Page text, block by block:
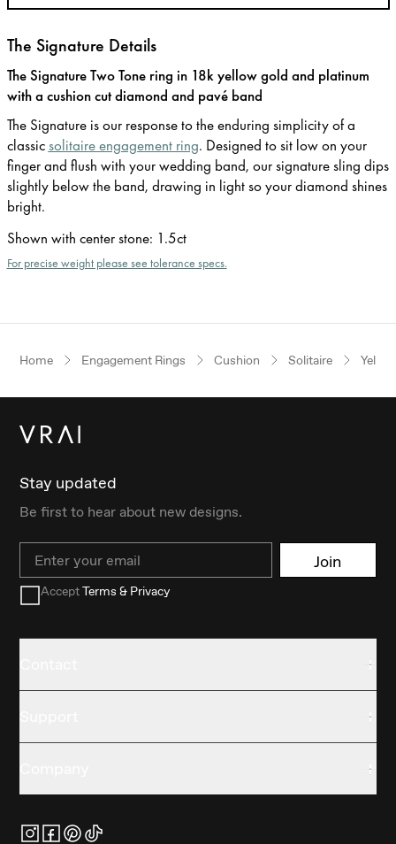
The Signature Details
The Signature Two Tone ring in 18k yellow gold and platinum
with a cushion cut diamond and pavé band
The Signature is our response to the enduring simplicity of a
classicsolitaire engagement ring. Designed to sit low on your
finger and flush with your wedding band, our signature sling dips
slightly below the band, drawing in light so your diamond shines
bright.
Shown with center stone: 1.5ct
For precise weight please see tolerance specs.
Home Engagement Rings Cushion Solitaire
Stay updated
Be first to hear about new designs.
Email Join
AcceptTerms & Privacy